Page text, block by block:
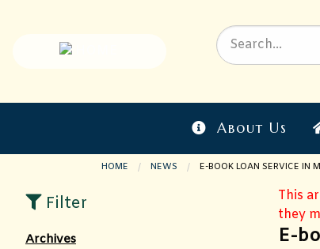
About Us
HOME NEWS CURRENT PAGE:
E-BOOK LOAN SERVICE IN
Filter
Archives
This
they
E-